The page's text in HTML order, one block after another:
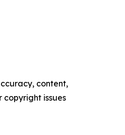
content,
copyright issues